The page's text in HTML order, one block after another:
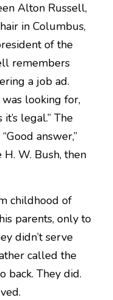
Alton Russell,
in Columbus,
of the
remembers
a job ad.
looking for,
legal.” The
answer,”
W. Bush, then
childhood of
parents, only to
didn’t serve
called the
back. They did.